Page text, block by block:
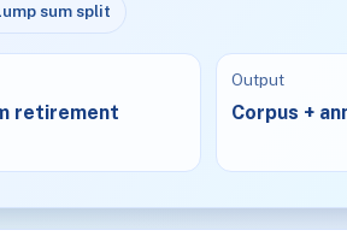
sum split
retirement
Output
Corpus +